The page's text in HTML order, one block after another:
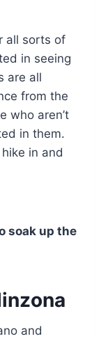
all sorts of
in seeing
are all
from the
who aren’t
in them.
in and
soak up the
and